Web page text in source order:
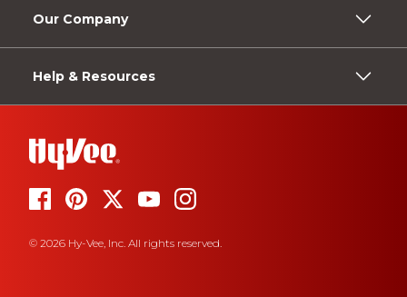
Our Company
Help & Resources
© 2026 Hy-Vee, Inc. All rights reserved.